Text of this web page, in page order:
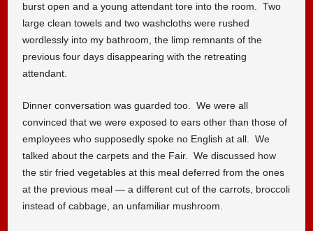
burst open and a young attendant tore into the room. Two
large clean towels and two washcloths were rushed
wordlessly into my bathroom, the limp remnants of the
previous four days disappearing with the retreating
attendant.
Dinner conversation was guarded too. We were all
convinced that we were exposed to ears other than those of
employees who supposedly spoke no English at all. We
talked about the carpets and the Fair. We discussed how
the stir fried vegetables at this meal deferred from the ones
at the previous meal — a different cut of the carrots, broccoli
instead of cabbage, an unfamiliar mushroom.